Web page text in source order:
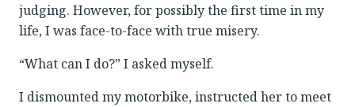
judging. However, for possibly the first time in my
life, I was face-to-face with true misery.
“What can I do?” I asked myself.
I dismounted my motorbike, instructed her to meet